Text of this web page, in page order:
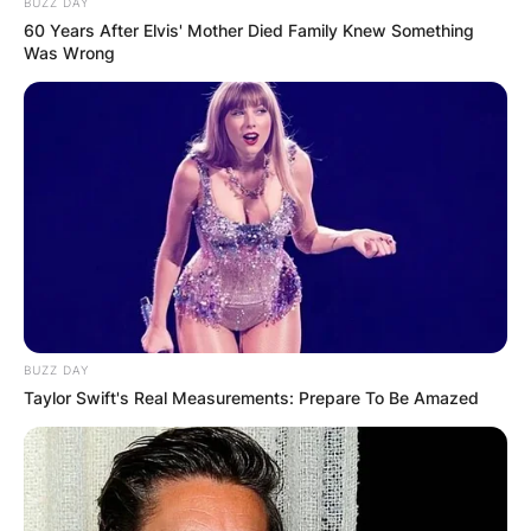
60 Years After Elvis' Mother Died Family Knew Something
Was Wrong
BUZZ DAY
Taylor Swift's Real Measurements: Prepare To Be Amazed